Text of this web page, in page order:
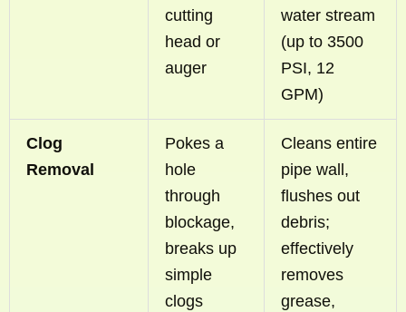
cutting
head or
auger
water stream
(up to 3500
PSI, 12
GPM)
Clog
Removal
Pokes a
hole
through
blockage,
breaks up
simple
clogs
Cleans entire
pipe wall,
flushes out
debris;
effectively
removes
grease,